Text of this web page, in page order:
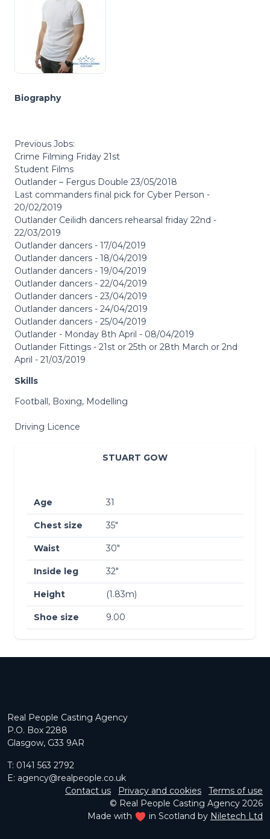
Biography
Previous Jobs:
Crime Filming Friday 21st
Student Films
Outlander – Fergus Double 23/05/2018
Last commanders final pick for Cyber Person -
20/02/2019
Outlander Ceilidh dancers rehearsal friday 22nd -
22/03/2019
Outlander dancers - 17/04/2019
Outlander dancers - 18/04/2019
Outlander dancers - 19/04/2019
Outlander dancers - 22/04/2019
Outlander dancers - 23/04/2019
Outlander dancers - 24/04/2019
Outlander dancers - 25/04/2019
Outlander - Monday 8th April - 08/04/2019
Outlander Fittings - 21st or 25th or 28th March or 2nd
April - 21/03/2019
Skills
Football, Boxing, Modelling
Driving Licence
STUART GOW
Age 31
Chest size 35″
Waist 30″
Inside leg 32″
Height (1.83m)
Shoe size 9.00
Real People Casting Agency
P.O. Box 2288
Glasgow, G33 9AR
T: 0141 563 2792
E: agency@realpeople.co.uk
Contact us
Privacy and cookies
Terms of use
© Real People Casting Agency 2026
Made with
in Scotland by Niletech Ltd